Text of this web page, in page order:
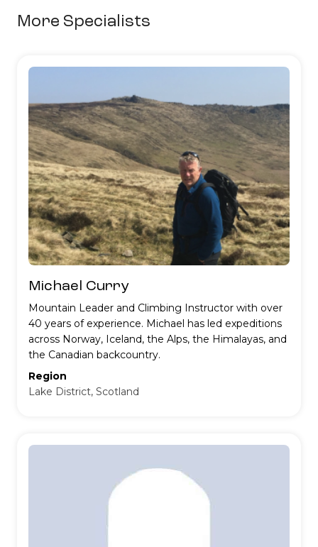
More Specialists
Michael Curry
Mountain Leader and Climbing Instructor with over
40 years of experience. Michael has led expeditions
across Norway, Iceland, the Alps, the Himalayas, and
the Canadian backcountry.
Region
Lake District, Scotland